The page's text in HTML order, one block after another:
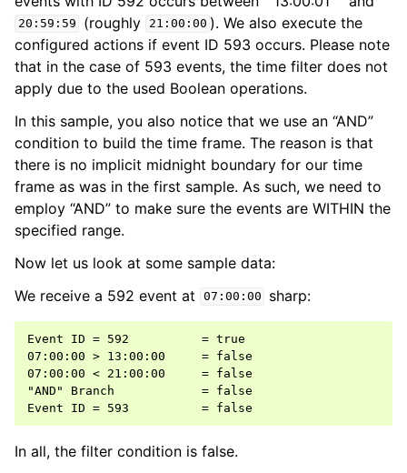
20:59:59 (roughly 21:00:00 ). We also execute the
configured actions if event ID 593 occurs. Please note
that in the case of 593 events, the time filter does not
apply due to the used Boolean operations.
In this sample, you also notice that we use an “AND”
condition to build the time frame. The reason is that
there is no implicit midnight boundary for our time
frame as was in the first sample. As such, we need to
employ “AND” to make sure the events are WITHIN the
specified range.
Now let us look at some sample data:
We receive a 592 event at
07:00:00 sharp:
Event ID = 592          = true
07:00:00 > 13:00:00     = false
07:00:00 < 21:00:00     = false
"AND" Branch            = false
In all, the filter condition is false.